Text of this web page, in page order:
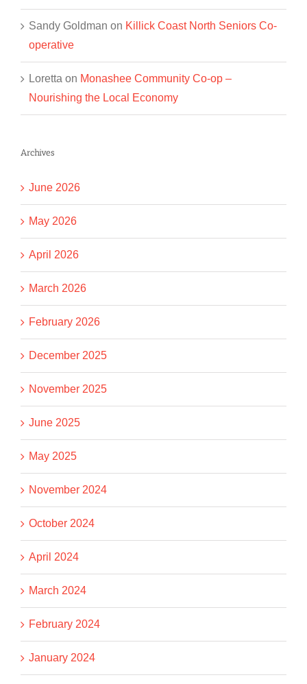
Sandy Goldman on Killick Coast North Seniors Co-
operative
Loretta on Monashee Community Co-op –
Nourishing the Local Economy
Archives
June 2026
May 2026
April 2026
March 2026
February 2026
December 2025
November 2025
June 2025
May 2025
November 2024
October 2024
April 2024
March 2024
February 2024
January 2024